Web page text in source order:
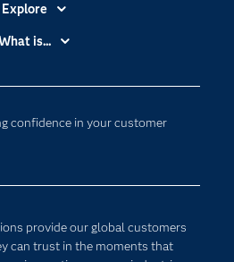
confidence in your customer
provide our global customers
can trust in the moments that
Explore
Certification
For Educators
is...
Computing
Transformation